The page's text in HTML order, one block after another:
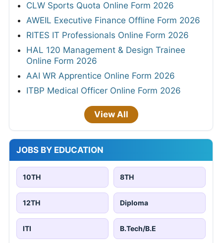
CLW Sports Quota Online Form 2026
AWEIL Executive Finance Offline Form 2026
RITES IT Professionals Online Form 2026
HAL 120 Management & Design Trainee
Online Form 2026
AAI WR Apprentice Online Form 2026
ITBP Medical Officer Online Form 2026
View All
JOBS BY EDUCATION
10TH 8TH
12TH Diploma
ITI B.Tech/B.E